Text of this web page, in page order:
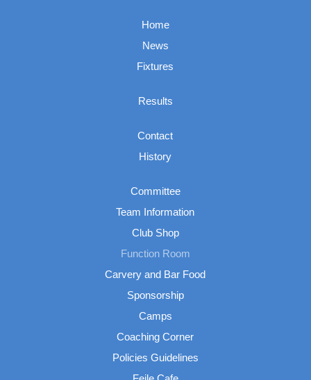
Home
News
Fixtures
Results
Contact
History
Committee
Team Information
Club Shop
Function Room
Carvery and Bar Food
Sponsorship
Camps
Coaching Corner
Policies Guidelines